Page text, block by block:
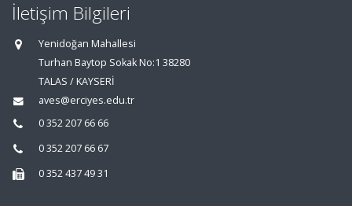
İletişim Bilgileri
Yenidoğan Mahallesi
Turhan Baytop Sokak No:1 38280
TALAS / KAYSERİ
aves@erciyes.edu.tr
0 352 207 66 66
0 352 207 66 67
0 352 437 49 31